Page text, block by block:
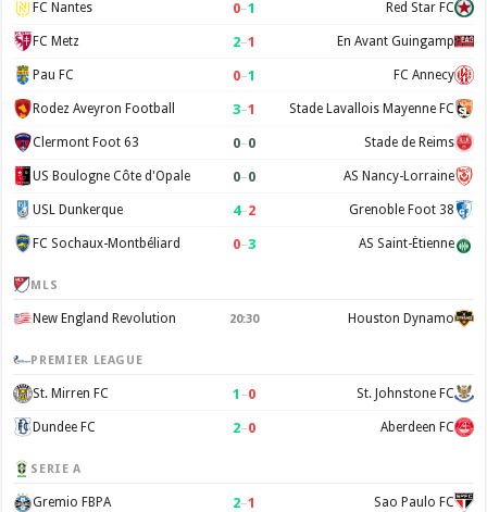
FC Nantes 0–1 Red Star FC
FC Metz 2–1 En Avant Guingamp
Pau FC 0–1 FC Annecy
Rodez Aveyron Football 3–1 Stade Lavallois Mayenne FC
Clermont Foot 63 0–0 Stade de Reims
US Boulogne Côte d'Opale 0–0 AS Nancy-Lorraine
USL Dunkerque 4–2 Grenoble Foot 38
FC Sochaux-Montbéliard 0–3 AS Saint-Étienne
MLS
New England Revolution 20:30 Houston Dynamo
PREMIER LEAGUE
St. Mirren FC 1 –0 St. Johnstone FC
Dundee FC 2–0 Aberdeen FC
SERIE A
Gremio FBPA 2–1 Sao Paulo FC